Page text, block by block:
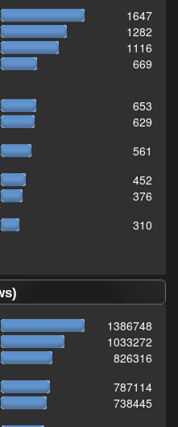
1647
1282
1116
669
653
629
561
452
376
310
1386748
1033272
826316
787114
738445